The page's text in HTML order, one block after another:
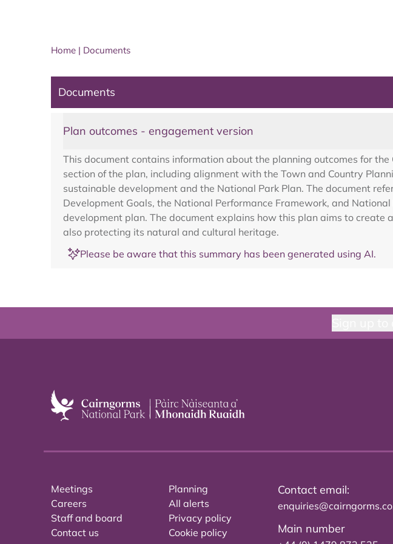
Home | Documents
Documents
Plan outcomes - engagement version
This document contains information about the planning outcomes for
section of the plan, including alignment with the Town and Country
sustainable development and the National Park Plan. The document
Development Goals, the National Performance Framework, and
development plan. The document explains how this plan aims to
also protecting its natural and cultural heritage.
Please be aware that this summary has been generated using AI.
Meetings
Careers
Staff and board
Contact us
Planning
All alerts
Privacy policy
Cookie policy
Contact email:
Main number